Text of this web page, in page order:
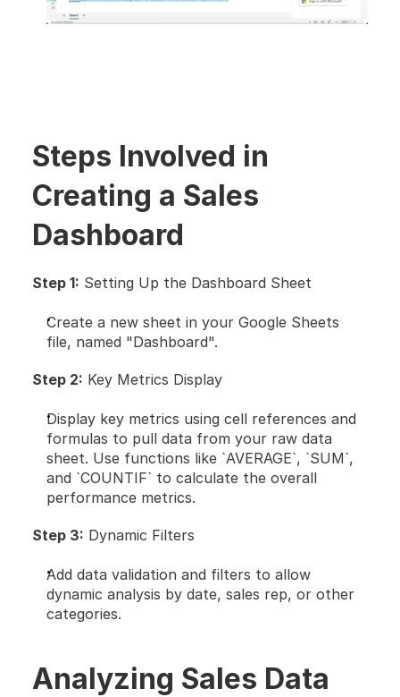
Steps Involved in
Creating a Sales
Dashboard
Step 1: Setting Up the Dashboard Sheet
Create a new sheet in your Google Sheets
file, named "Dashboard".
Step 2: Key Metrics Display
Display key metrics using cell references and
formulas to pull data from your raw data
sheet. Use functions like `AVERAGE`, `SUM`,
and `COUNTIF` to calculate the overall
performance metrics.
Step 3: Dynamic Filters
Add data validation and filters to allow
dynamic analysis by date, sales rep, or other
categories.
Analyzing Sales Data